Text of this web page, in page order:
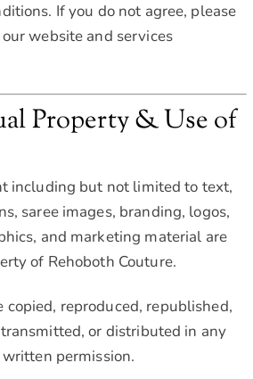
If you do not agree, please
website and services
Property & Use of
including but not limited to text,
saree images, branding, logos,
and marketing material are
of Rehoboth Couture.
copied, reproduced, republished,
or distributed in any
permission.